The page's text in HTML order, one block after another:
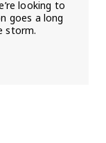
looking to
goes a long
storm.